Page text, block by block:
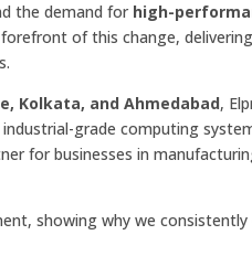
the demand for high-
of this change,
Kolkata, and Ahmedabad,
grade computing
for businesses in
showing why we